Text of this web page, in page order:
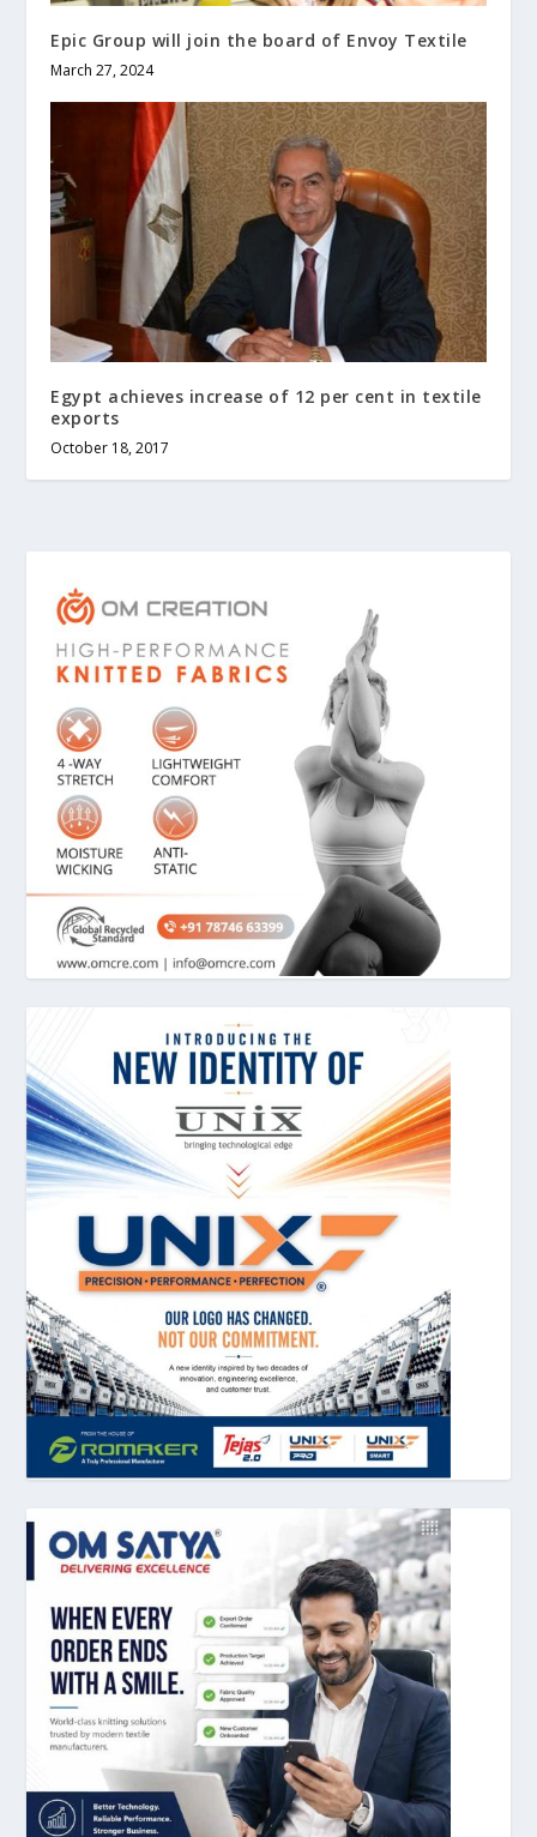
Epic Group will join the board of Envoy Textile
March 27, 2024
Egypt achieves increase of 12 per cent in textile
exports
October 18, 2017